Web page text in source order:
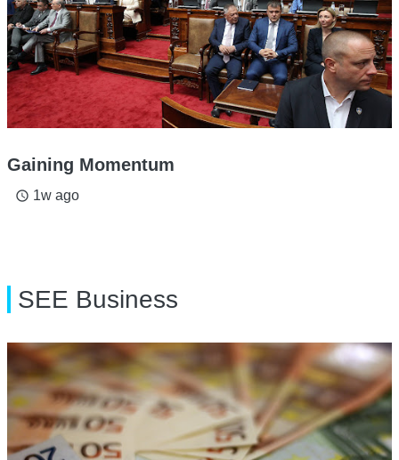
Gaining Momentum
access_time 1w ago
SEE Business